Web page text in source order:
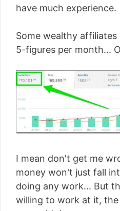
have much experience.
Some wealthy affiliates
5-figures per month...
I mean don't get me
money won't just fall
doing any work... But
willing to work at it,